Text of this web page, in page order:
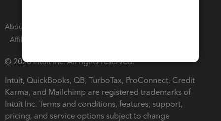
About Intuit
Affiliates and Partners
© 2026 Intuit Inc. All rights reserved.
Intuit, QuickBooks, QB, TurboTax, ProConnect, Credit
Karma, and Mailchimp are registered trademarks of
Intuit Inc. Terms and conditions, features, support,
pricing, and service options subject to change